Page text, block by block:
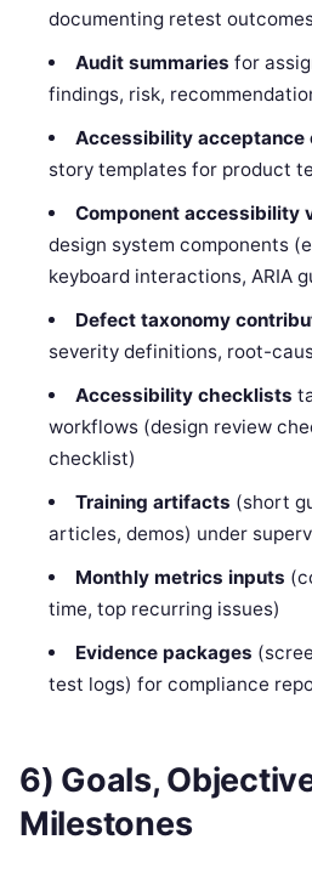
documenting retest
Audit summaries for
findings, risk,
Accessibility acceptance
story templates for product
Component accessibility
design system components
keyboard interactions, ARIA
Defect taxonomy
severity definitions, root-
Accessibility checklists
workflows (design review
checklist)
Training artifacts (short
articles, demos) under
Monthly metrics inputs
time, top recurring issues)
Evidence packages
test logs) for compliance
6) Goals,
Milestones